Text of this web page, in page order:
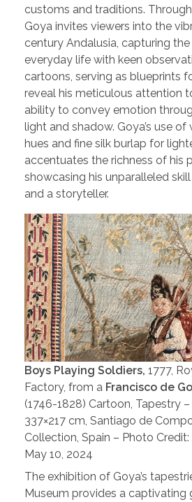
customs and traditions.
Goya invites viewers into the
century Andalusia, capturing
everyday life with keen
cartoons, serving as blueprints
reveal his meticulous attention
ability to convey emotion
light and shadow. Goya’s use
hues and fine silk burlap for
accentuates the richness of his
showcasing his unparalleled
and a storyteller.
Boys Playing Soldiers, 1777,
Factory, from a Francisco de
(1746-1828) Cartoon, Tapestry
337×217 cm, Santiago de
Collection, Spain – Photo Credit:
May 10, 2024
The exhibition of Goya’s
Museum provides a captivating